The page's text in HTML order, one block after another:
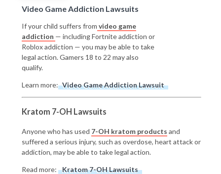
Video Game Addiction Lawsuits
If your child suffers from video game
addiction — including Fortnite addiction or
Roblox addiction — you may be able to take
legal action. Gamers 18 to 22 may also
qualify.
Learn more: Video Game Addiction Lawsuit
Kratom 7-OH Lawsuits
Anyone who has used 7-OH kratom products and
suffered a serious injury, such as overdose, heart attack or
addiction, may be able to take legal action.
Read more: Kratom 7-OH Lawsuits